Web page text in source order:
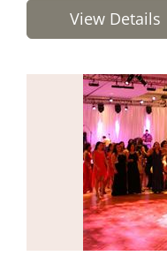
View Details